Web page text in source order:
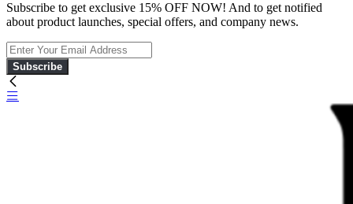
Subscribe to get exclusive 15% OFF NOW! And to get notified
about product launches, special offers, and company news.
Subscribe